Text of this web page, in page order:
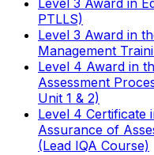
Level 3 Award in
PTLLS)
Level 3 Award in
Management
Level 4 Award in
Assessment
Unit 1 & 2)
Level 4 Certificate
Assurance of
(Lead IQA Course)